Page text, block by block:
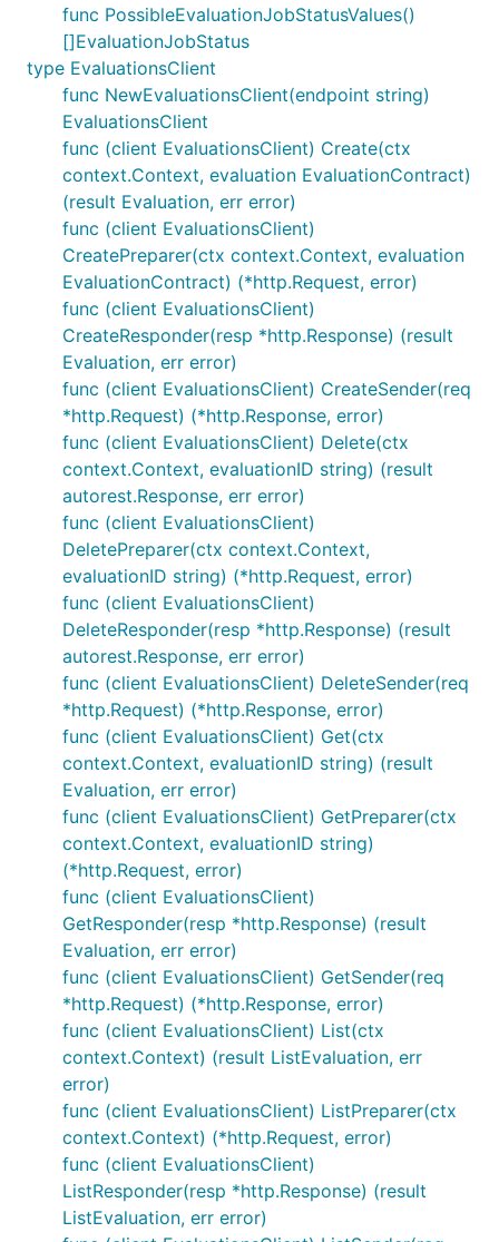
func PossibleEvaluationJobStatusValues()
[]EvaluationJobStatus
type EvaluationsClient
func NewEvaluationsClient(endpoint string)
EvaluationsClient
func (client EvaluationsClient) Create(ctx
context.Context, evaluation EvaluationContract)
(result Evaluation, err error)
func (client EvaluationsClient)
CreatePreparer(ctx context.Context, evaluation
EvaluationContract) (*http.Request, error)
func (client EvaluationsClient)
CreateResponder(resp *http.Response) (result
Evaluation, err error)
func (client EvaluationsClient) CreateSender(req
*http.Request) (*http.Response, error)
func (client EvaluationsClient) Delete(ctx
context.Context, evaluationID string) (result
autorest.Response, err error)
func (client EvaluationsClient)
DeletePreparer(ctx context.Context,
evaluationID string) (*http.Request, error)
func (client EvaluationsClient)
DeleteResponder(resp *http.Response) (result
autorest.Response, err error)
func (client EvaluationsClient) DeleteSender(req
*http.Request) (*http.Response, error)
func (client EvaluationsClient) Get(ctx
context.Context, evaluationID string) (result
Evaluation, err error)
func (client EvaluationsClient) GetPreparer(ctx
context.Context, evaluationID string)
(*http.Request, error)
func (client EvaluationsClient)
GetResponder(resp *http.Response) (result
Evaluation, err error)
func (client EvaluationsClient) GetSender(req
*http.Request) (*http.Response, error)
func (client EvaluationsClient) List(ctx
context.Context) (result ListEvaluation, err
error)
func (client EvaluationsClient) ListPreparer(ctx
context.Context) (*http.Request, error)
func (client EvaluationsClient)
ListResponder(resp *http.Response) (result
ListEvaluation, err error)